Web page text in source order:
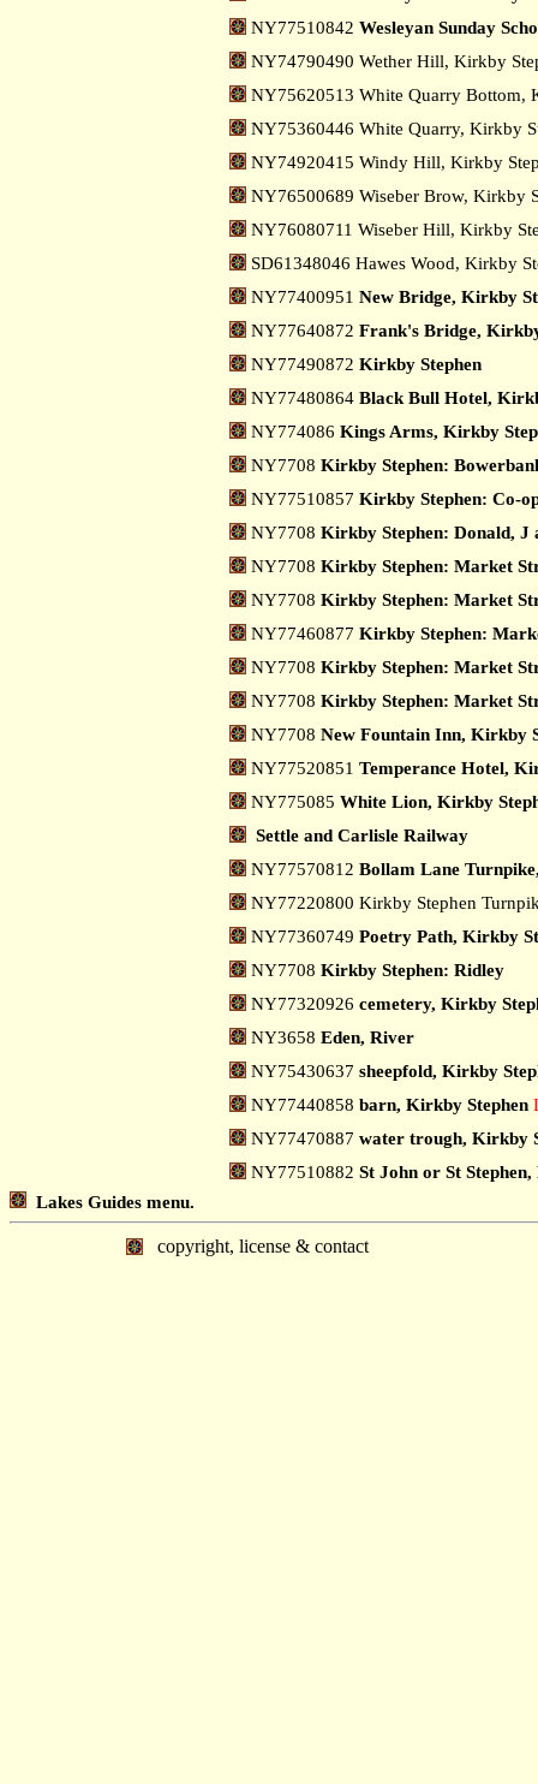
NY77510842 Wesleyan Sunday
NY74790490 Wether Hill, Kirkby
NY75620513 White Quarry Bottom,
NY75360446 White Quarry, Kirkby
NY74920415 Windy Hill, Kirkby
NY76500689 Wiseber Brow, Kirkby
NY76080711 Wiseber Hill, Kirkby
SD61348046 Hawes Wood, Kirkby
NY77400951 New Bridge, Kirkby
NY77640872 Frank's Bridge,
NY77490872 Kirkby Stephen
NY77480864 Black Bull Hotel,
NY774086 Kings Arms, Kirkby
NY7708 Kirkby Stephen:
NY77510857 Kirkby Stephen: Co-
NY7708 Kirkby Stephen: Donald, J
NY7708 Kirkby Stephen: Market
NY7708 Kirkby Stephen: Market
NY77460877 Kirkby Stephen:
NY7708 Kirkby Stephen: Market
NY7708 Kirkby Stephen: Market
NY7708 New Fountain Inn, Kirkby
NY77520851 Temperance Hotel,
NY775085 White Lion, Kirkby
Settle and Carlisle Railway
NY77570812 Bollam Lane
NY77220800 Kirkby Stephen
NY77360749 Poetry Path, Kirkby
NY7708 Kirkby Stephen: Ridley
NY77320926 cemetery, Kirkby
NY3658 Eden, River
NY75430637 sheepfold, Kirkby
NY77440858 barn, Kirkby Stephen
NY77470887 water trough, Kirkby
NY77510882 St John or St
Lakes Guides menu.